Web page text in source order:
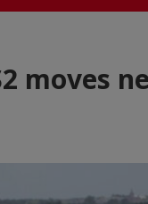
moves